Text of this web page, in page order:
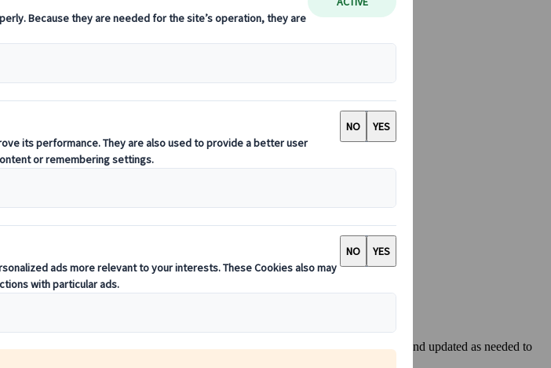
to countries where our offices are located. Content is listed by country and updated as needed to